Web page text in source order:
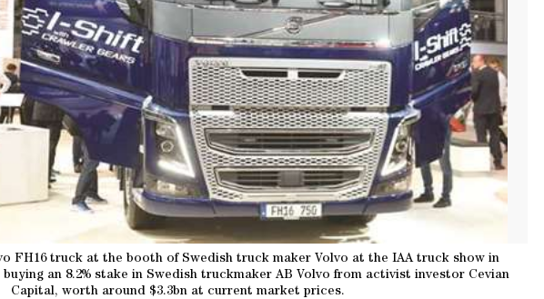
FH16 truck at the booth of Swedish truck maker Volvo at the IAA truck show in
buying an 8.2% stake in Swedish truckmaker AB Volvo from activist investor Cevian
Capital, worth around $3.3bn at current market prices.